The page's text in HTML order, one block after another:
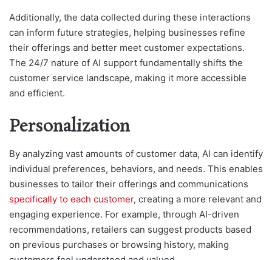
Additionally, the data collected during these interactions
can inform future strategies, helping businesses refine
their offerings and better meet customer expectations.
The 24/7 nature of AI support fundamentally shifts the
customer service landscape, making it more accessible
and efficient.
Personalization
By analyzing vast amounts of customer data, AI can identify
individual preferences, behaviors, and needs. This enables
businesses to tailor their offerings and communications
specifically to each customer, creating a more relevant and
engaging experience. For example, through AI-driven
recommendations, retailers can suggest products based
on previous purchases or browsing history, making